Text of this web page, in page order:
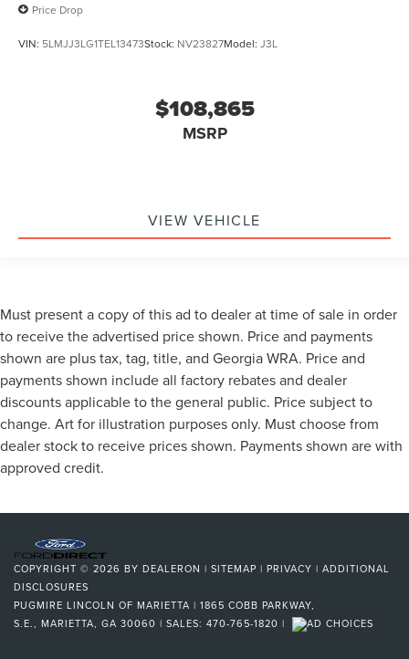
Price Drop
VIN: 5LMJJ3LG1TEL13473Stock: NV23827Model: J3L
$108,865
MSRP
VIEW VEHICLE
Must present a copy of this ad to dealer at time of sale in order
to receive the advertised price shown. Price and payments
shown are plus tax, tag, title, and Georgia WRA. Price and
payments shown include all factory rebates and dealer
discounts applicable to the general public. Price subject to
change. Art for illustration purposes only. Must choose from
dealer stock to receive prices shown. Payments shown are with
approved credit.
COPYRIGHT © 2026 BY DEALERON | SITEMAP | PRIVACY | ADDITIONAL
DISCLOSURES
PUGMIRE LINCOLN OF MARIETTA | 1865 COBB PARKWAY,
S.E., MARIETTA, GA 30060 | SALES: 470-765-1820 |